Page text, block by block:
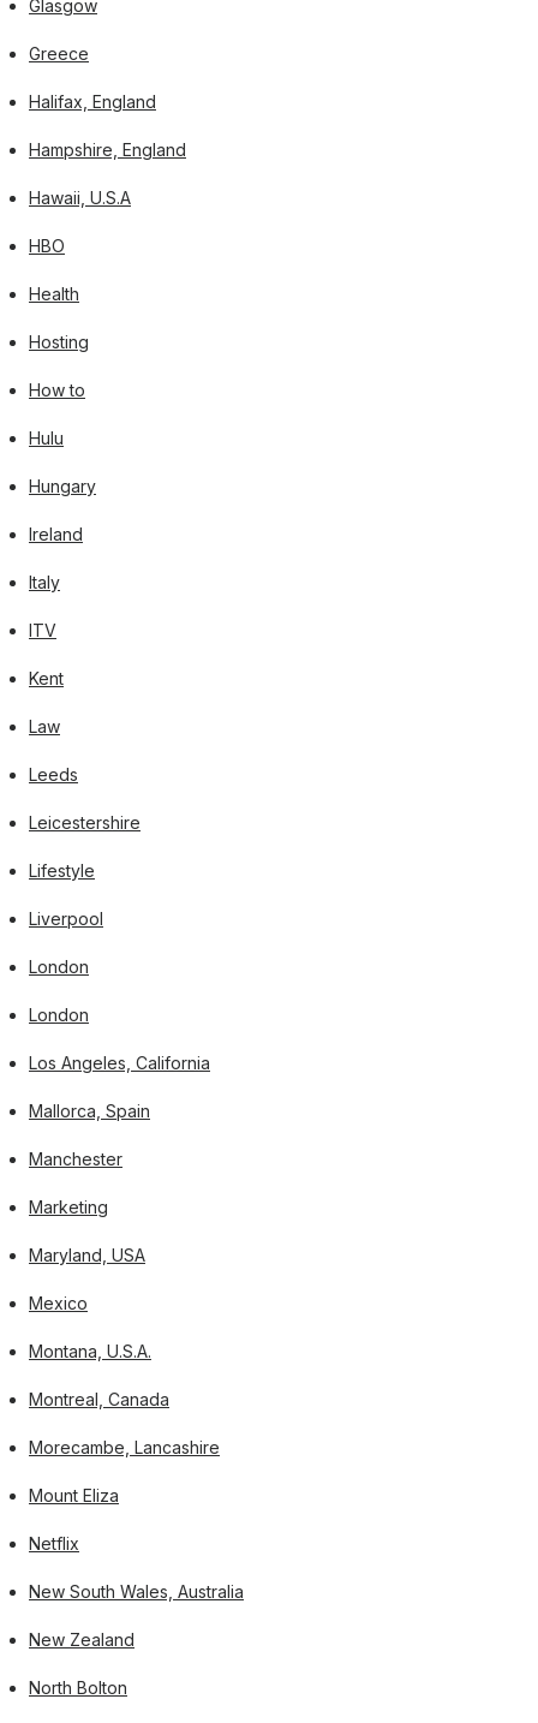
Glasgow
Greece
Halifax, England
Hampshire, England
Hawaii, U.S.A
HBO
Health
Hosting
How to
Hulu
Hungary
Ireland
Italy
ITV
Kent
Law
Leeds
Leicestershire
Lifestyle
Liverpool
London
London
Los Angeles, California
Mallorca, Spain
Manchester
Marketing
Maryland, USA
Mexico
Montana, U.S.A.
Montreal, Canada
Morecambe, Lancashire
Mount Eliza
Netflix
New South Wales, Australia
New Zealand
North Bolton